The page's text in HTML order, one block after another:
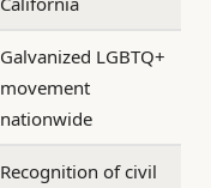
Galvanized LGBTQ+
movement
nationwide
Recognition of civil